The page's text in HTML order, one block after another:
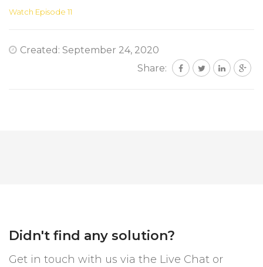
Watch Episode 11
Created: September 24, 2020
Share:
Didn't find any solution?
Get in touch with us via the Live Chat or